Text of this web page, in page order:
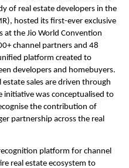
of real estate developers in the
hosted its first-ever exclusive
at the Jio World Convention
channel partners and 48
platform created to
developers and homebuyers.
sales are driven through
initiative was conceptualised to
the contribution of
partnership across the real
platform for channel
real estate ecosystem to